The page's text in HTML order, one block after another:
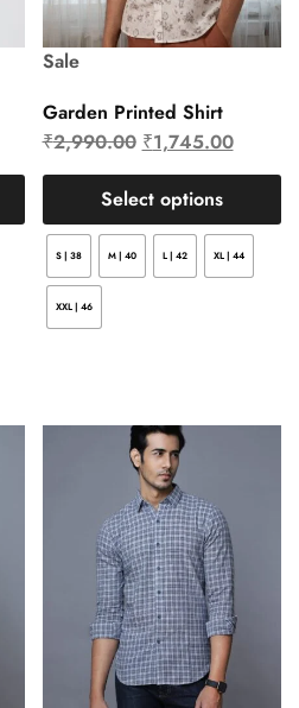
Sale
Garden Printed Shirt
₹2,990.00 ₹1,745.00
Select options
S | 38 M | 40 L | 42 XL | 44
XXL | 46